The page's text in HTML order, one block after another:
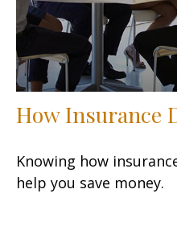
How Insurance
Knowing how
help you save money.